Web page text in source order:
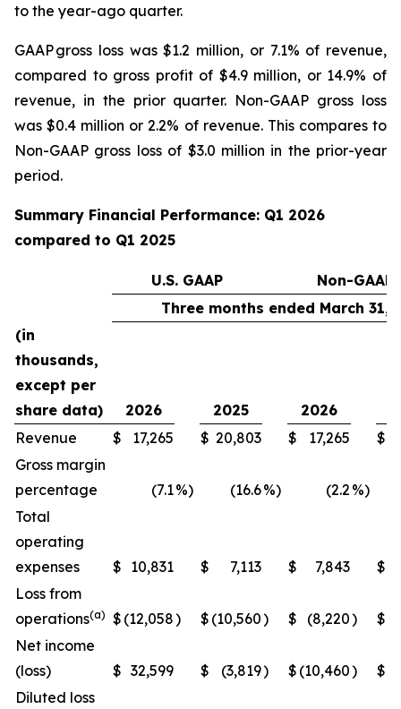
to the year-ago quarter.
GAAP gross loss was $1.2 million, or 7.1% of revenue,
compared to gross profit of $4.9 million, or 14.9% of
revenue, in the prior quarter. Non-GAAP gross loss
was $0.4 million or 2.2% of revenue. This compares to
Non-GAAP gross loss of $3.0 million in the prior-year
period.
Summary Financial Performance: Q1 2026
compared to Q1 2025
U.S. GAAP Non-GAAP
Three months ended March 31,
(in
thousands,
except per
share data)
2026 2025 2026
Revenue
$ 17,265 $ 20,803 $ 17,265 $
Gross margin
percentage
(7.1%) (16.6%) (2.2 %)
Total
operating
expenses
$ 10,831 $ 7,113 $ 7,843
$
Loss from
operations(a) $ (12,058) $ (10,560) $ (8,220) $
Net income
(loss)
$ 32,599 $ (3,819) $ (10,460) $
Diluted loss